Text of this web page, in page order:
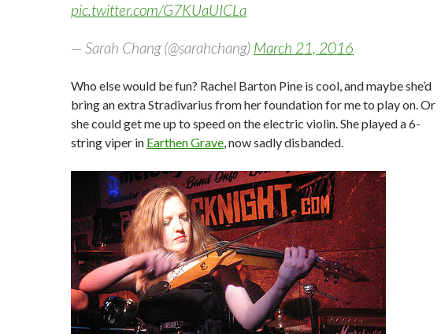
pic.twitter.com/G7KUaUICLa
— Sarah Chang (@sarahchang) March 21, 2016
Who else would be fun? Rachel Barton Pine is cool, and maybe she’d
bring an extra Stradivarius from her foundation for me to play on. Or
she could get me up to speed on the electric violin. She played a 6-
string viper in Earthen Grave, now sadly disbanded.